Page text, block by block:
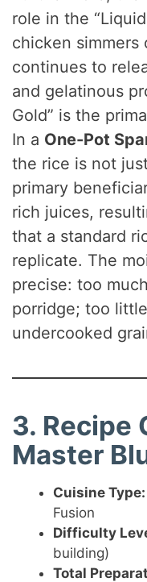
role in the
chicken
continues to
and gelatinous
Gold” is the
In a One-Pot
the rice is not
primary
rich juices,
that a standard
replicate. The
precise: too
porridge; too
undercooked
3. Recipe
Master
Cuisine Type:
Fusion
Difficulty
building)
Total